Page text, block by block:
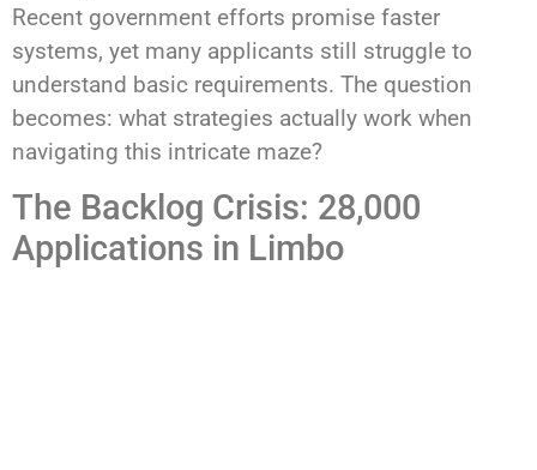
Recent government efforts promise faster
systems, yet many applicants still struggle to
understand basic requirements. The question
becomes: what strategies actually work when
navigating this intricate maze?
The Backlog Crisis: 28,000
Applications in Limbo